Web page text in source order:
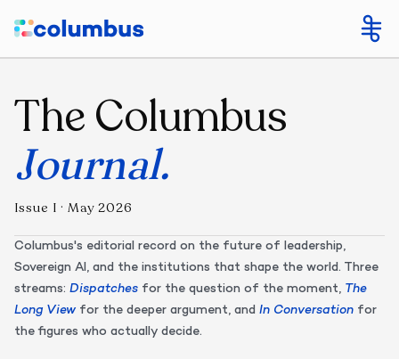
The Columbus
Journal.
Issue I · May 2026
Columbus's editorial record on the future of leadership,
Sovereign AI, and the institutions that shape the world. Three
streams: Dispatches for the question of the moment, The
Long View for the deeper argument, and In Conversation for
the figures who actually decide.